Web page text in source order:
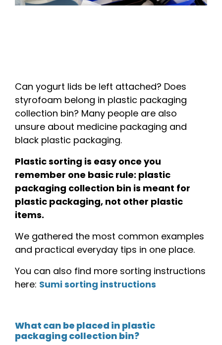
Can yogurt lids be left attached? Does
styrofoam belong in plastic packaging
collection bin? Many people are also
unsure about medicine packaging and
black plastic packaging.
Plastic sorting is easy once you
remember one basic rule: plastic
packaging collection bin is meant for
plastic packaging, not other plastic
items.
We gathered the most common examples
and practical everyday tips in one place.
You can also find more sorting instructions
here: Sumi sorting instructions
What can be placed in plastic
packaging collection bin?